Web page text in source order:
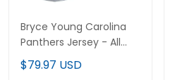
Bryce Young Carolina
Panthers Jersey - All
Stitched
$79.97 USD